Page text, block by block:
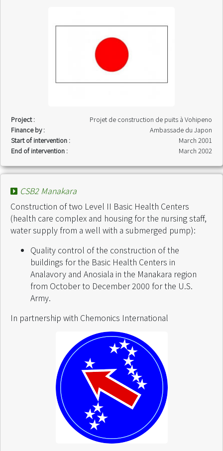
Project :
Projet de construction de puits à Vohipeno
Finance by :
Ambassade du Japon
Start of intervention :
March 2001
End of intervention :
March 2002
CSB2 Manakara
Construction of two Level II Basic Health Centers
(health care complex and housing for the nursing staff,
water supply from a well with a submerged pump):
Quality control of the construction of the
buildings for the Basic Health Centers in
Analavory and Anosiala in the Manakara region
from October to December 2000 for the U.S.
Army.
In partnership with Chemonics International